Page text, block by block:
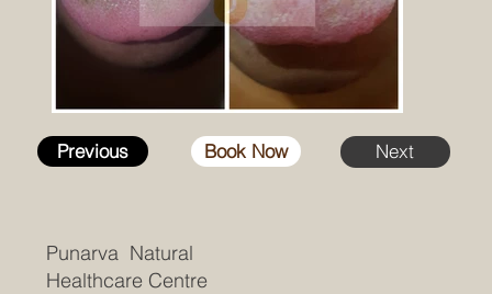
Previous Book Now Next
Punarva Natural
Healthcare Centre